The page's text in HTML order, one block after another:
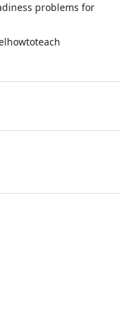
problems for